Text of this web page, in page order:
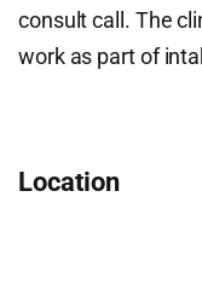
consult call. The
work as part of
Location